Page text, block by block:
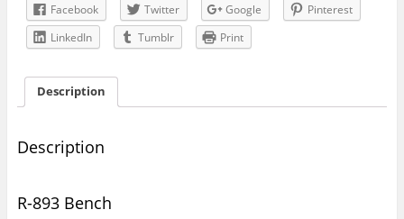
Facebook
Twitter Google
Pinterest
LinkedIn
Tumblr Print
Description
Description
R-893 Bench